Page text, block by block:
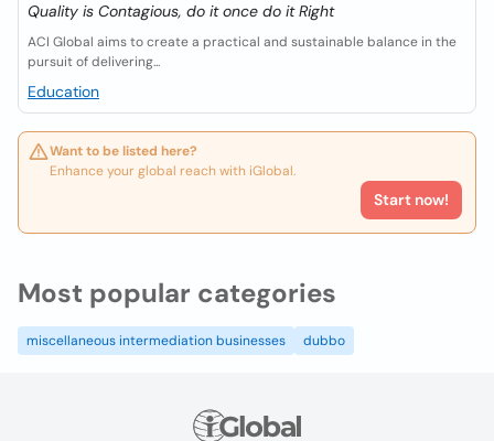
Quality is Contagious, do it once do it Right
ACI Global aims to create a practical and sustainable balance in the
pursuit of delivering...
Education
Want to be listed here?
Enhance your global reach with iGlobal.
Start now!
Most popular categories
miscellaneous intermediation businesses dubbo